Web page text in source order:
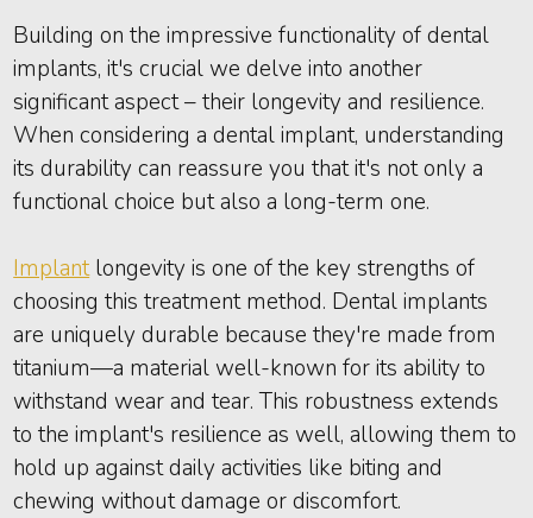
Building on the impressive functionality of dental
implants, it's crucial we delve into another
significant aspect – their longevity and resilience.
When considering a dental implant, understanding
its durability can reassure you that it's not only a
functional choice but also a long-term one.
Implantlongevity is one of the key strengths of
choosing this treatment method. Dental implants
are uniquely durable because they're made from
titanium—a material well-known for its ability to
withstand wear and tear. This robustness extends
to the implant's resilience as well, allowing them to
hold up against daily activities like biting and
chewing without damage or discomfort.